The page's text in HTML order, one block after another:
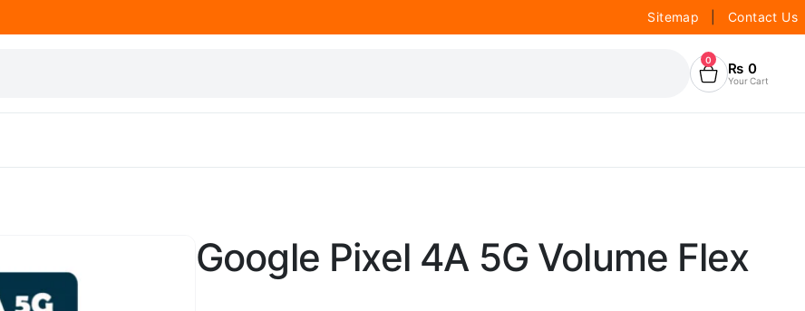
Sitemap Contact Us
0 ₨ 0
Your Cart
Google Pixel 4A 5G Volume Flex